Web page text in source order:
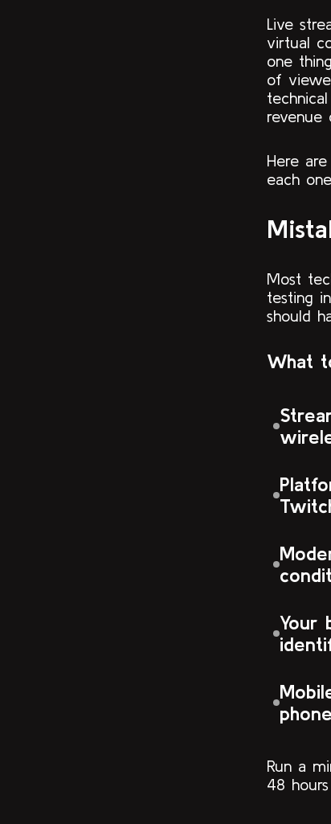
Live
virtual
one
of
revenue
Here
each
Most
testing
should
What
Your
Run a
48